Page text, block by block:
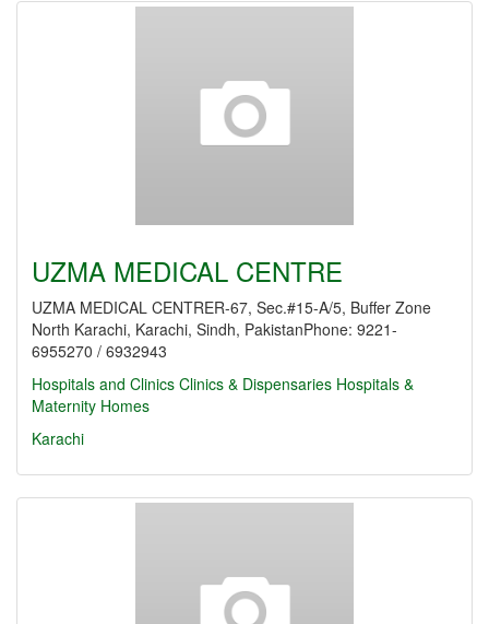
UZMA MEDICAL CENTRE
UZMA MEDICAL CENTRER-67, Sec.#15-A/5, Buffer Zone
North Karachi, Karachi, Sindh, PakistanPhone: 9221-
6955270 / 6932943
Hospitals and Clinics Clinics & Dispensaries Hospitals &
Maternity Homes
Karachi